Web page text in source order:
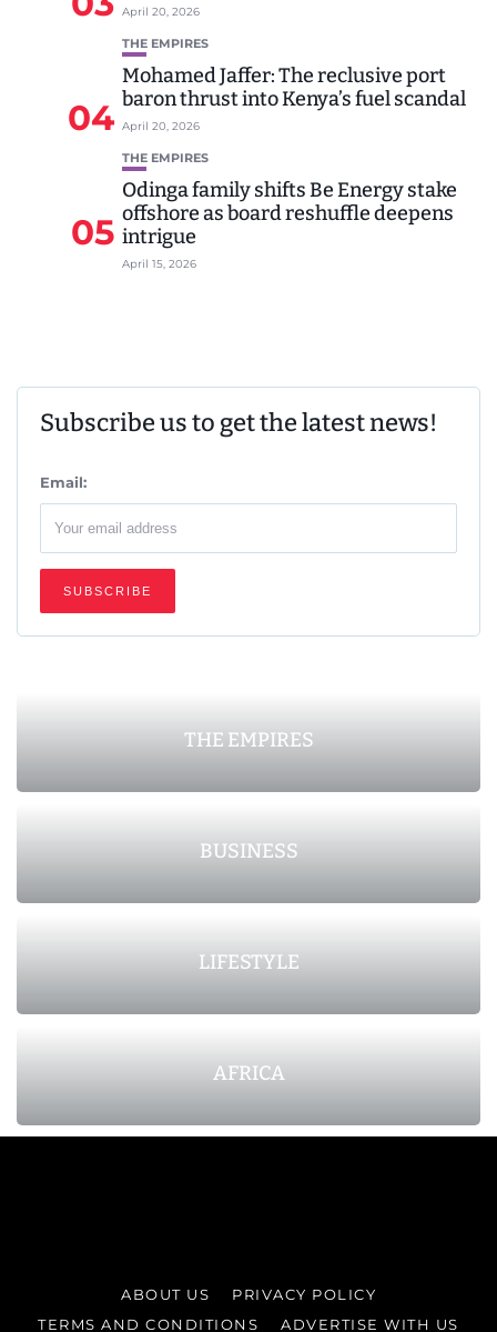
April 20, 2026
04
THE EMPIRES
Mohamed Jaffer: The reclusive port
baron thrust into Kenya’s fuel scandal
April 20, 2026
05
THE EMPIRES
Odinga family shifts Be Energy stake
offshore as board reshuffle deepens
intrigue
April 15, 2026
Subscribe us to get the latest news!
Email:
THE EMPIRES
BUSINESS
LIFESTYLE
AFRICA
ABOUT US
PRIVACY POLICY
TERMS AND CONDITIONS
ADVERTISE WITH US